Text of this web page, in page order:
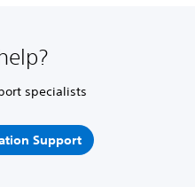
specialists
Support